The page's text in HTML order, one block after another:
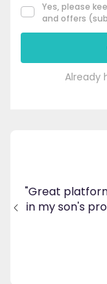
Yes, please
and offers
Already
"Great
in my son's